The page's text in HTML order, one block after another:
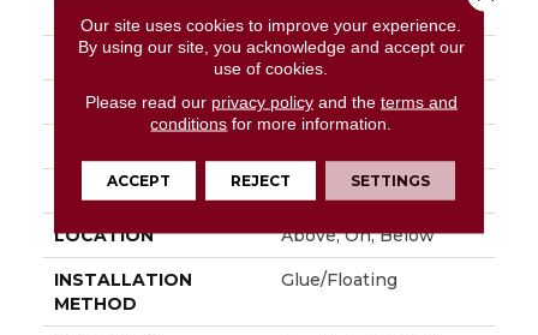
WIDTH 7 In
LENGTH 48 In
FINISH COATING Exoguard®
LOCATION Above, On, Below
INSTALLATION
METHOD
Glue/Floating
Our site uses cookies to improve your experience.
By using our site, you acknowledge and accept our
use of cookies.
Please read our privacy policyand the terms and
conditions for more information.
ACCEPT REJECT SETTINGS